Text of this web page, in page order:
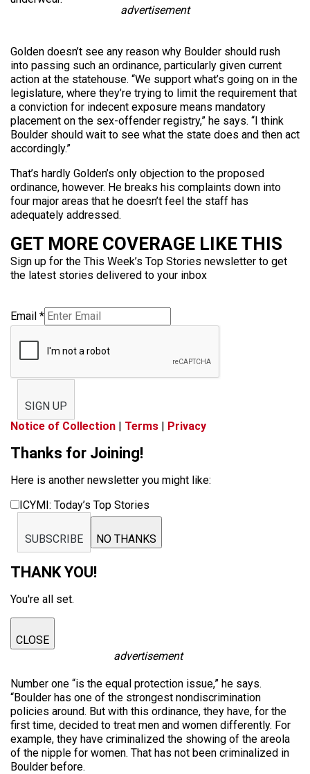
advertisement
Golden doesn’t see any reason why Boulder should rush
into passing such an ordinance, particularly given current
action at the statehouse. “We support what’s going on in the
legislature, where they’re trying to limit the requirement that
a conviction for indecent exposure means mandatory
placement on the sex-offender registry,” he says. “I think
Boulder should wait to see what the state does and then act
accordingly.”
That’s hardly Golden’s only objection to the proposed
ordinance, however. He breaks his complaints down into
four major areas that he doesn’t feel the staff has
adequately addressed.
GET MORE COVERAGE LIKE THIS
Sign up for the This Week’s Top Stories newsletter to get
the latest stories delivered to your inbox
Email *
SIGN UP
Notice of Collection | Terms | Privacy
Thanks for Joining!
Here is another newsletter you might like:
ICYMI: Today’s Top Stories
SUBSCRIBE NO THANKS
THANK YOU!
You're all set.
CLOSE
advertisement
Number one “is the equal protection issue,” he says.
“Boulder has one of the strongest nondiscrimination
policies around. But with this ordinance, they have, for the
first time, decided to treat men and women differently. For
example, they have criminalized the showing of the areola
of the nipple for women. That has not been criminalized in
Boulder before.